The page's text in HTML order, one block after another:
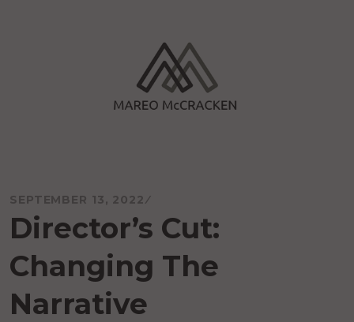
SEPTEMBER 13, 2022
Director’s Cut:
Changing The
Narrative